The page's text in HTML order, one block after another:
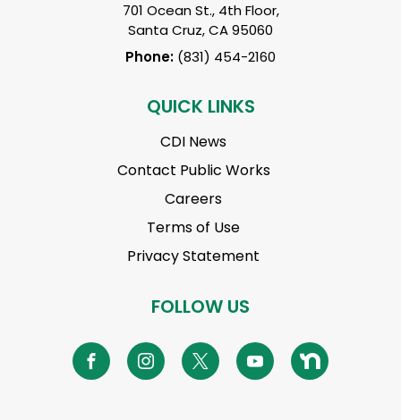
701 Ocean St., 4th Floor,
Santa Cruz, CA 95060
Phone: (831) 454-2160
QUICK LINKS
CDI News
Contact Public Works
Careers
Terms of Use
Privacy Statement
FOLLOW US